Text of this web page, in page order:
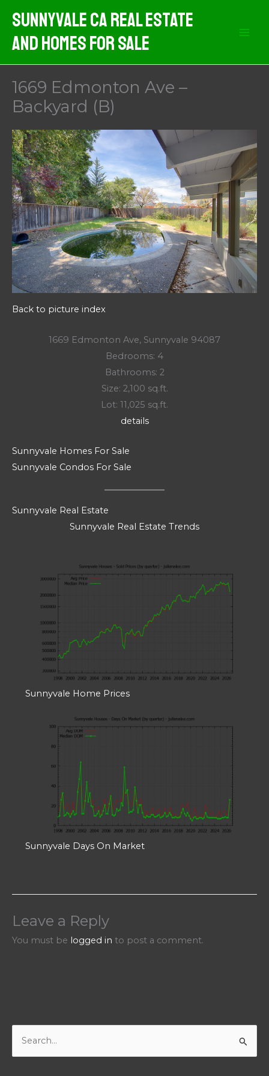
content
Sunnyvale CA Real Estate
And Homes For Sale
1669 Edmonton Ave –
Backyard (B)
Back to picture index
1669 Edmonton Ave, Sunnyvale 94087
Bedrooms: 4
Bathrooms: 2
Size: 2,100 sq.ft.
Lot: 11,025 sq.ft.
details
Sunnyvale Homes For Sale
Sunnyvale Condos For Sale
Sunnyvale Real Estate
Sunnyvale Real Estate Trends
Sunnyvale Home Prices
Sunnyvale Days On Market
Leave a Reply
You must be logged in to post a comment.